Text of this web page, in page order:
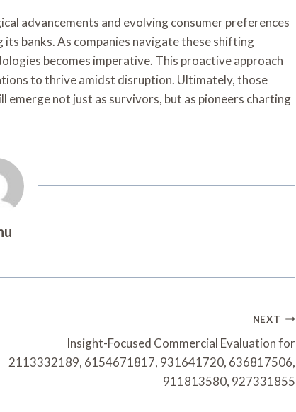
advancements and evolving consumer preferences
banks. As companies navigate these shifting
becomes imperative. This proactive approach
to thrive amidst disruption. Ultimately, those
not just as survivors, but as pioneers charting
NEXT
Insight-Focused Commercial Evaluation for
2113332189, 6154671817, 931641720, 636817506,
911813580, 927331855